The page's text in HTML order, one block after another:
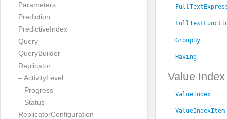
Parameters
Prediction
PredictiveIndex
Query
QueryBuilder
Replicator
– ActivityLevel
– Progress
– Status
ReplicatorConfiguration
GroupBy
Having
Value Index
ValueIndex
ValueIndexItem